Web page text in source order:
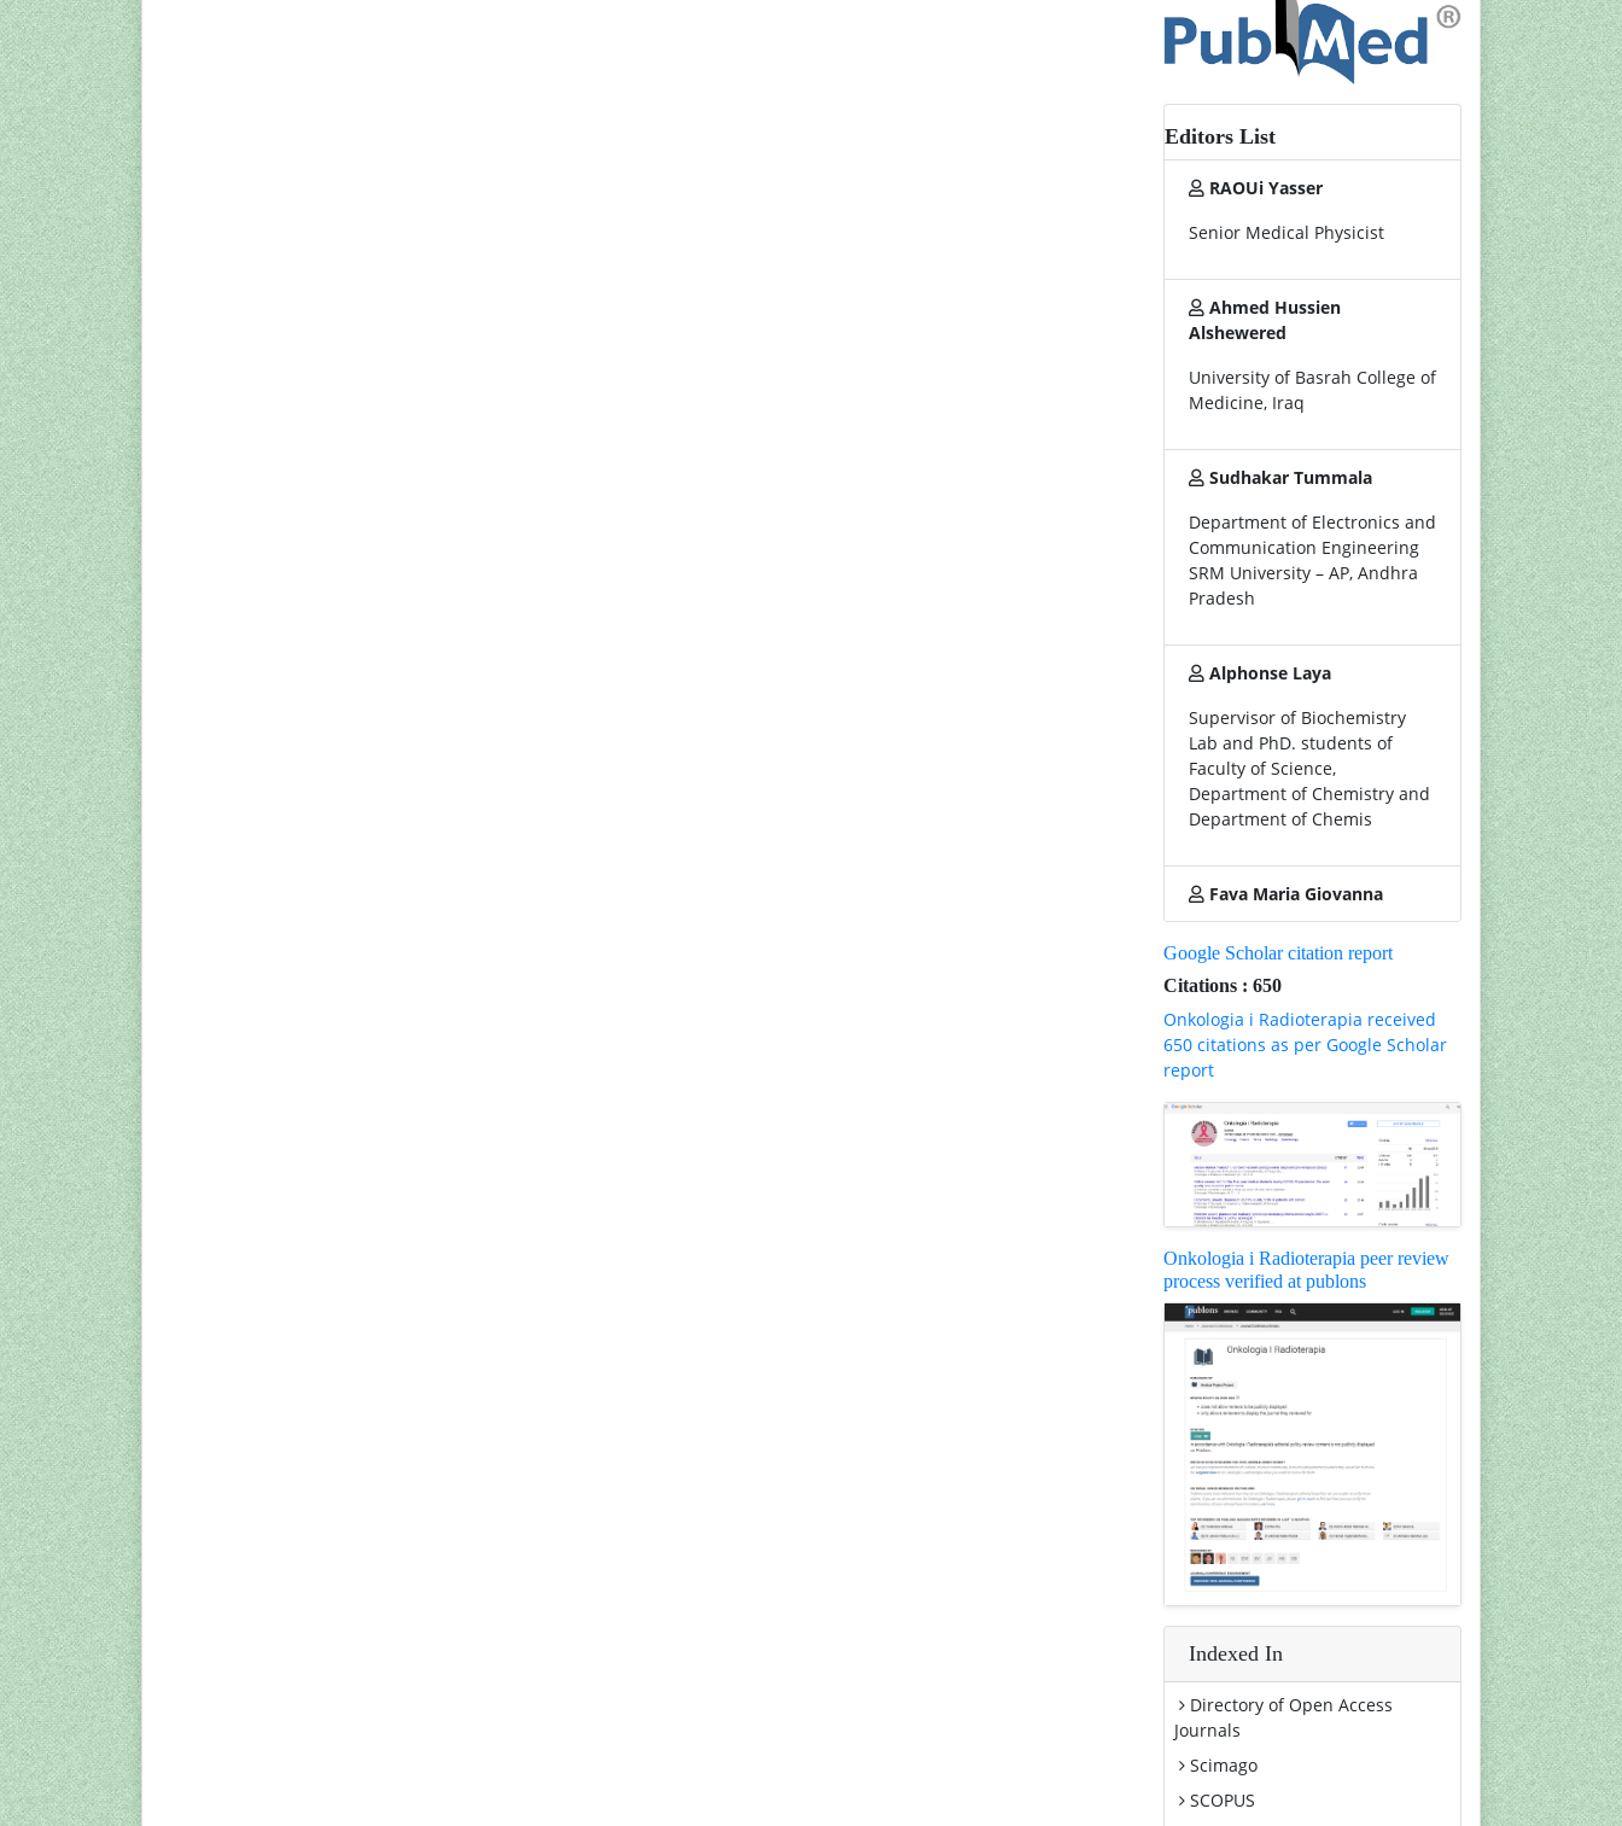
Editors List
RAOUi Yasser
Senior Medical Physicist
Ahmed Hussien
Alshewered
University of Basrah College of
Medicine, Iraq
Sudhakar Tummala
Department of Electronics and
Communication Engineering
SRM University – AP, Andhra
Pradesh
Alphonse Laya
Supervisor of Biochemistry
Lab and PhD. students of
Faculty of Science,
Department of Chemistry and
Department of Chemis
Fava Maria Giovanna
Google Scholar citation report
Citations : 650
Onkologia i Radioterapia received
650 citations as per Google Scholar
report
Onkologia i Radioterapia peer review
process verified at publons
Indexed In
Directory of Open Access
Journals
Scimago
SCOPUS